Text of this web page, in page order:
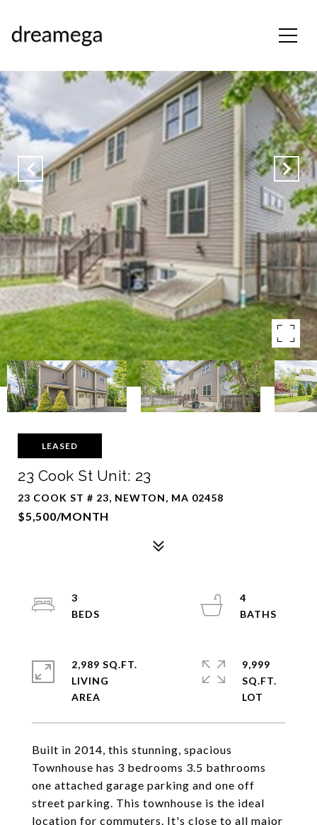
LEASED
23 Cook St Unit: 23
23 COOK ST # 23, NEWTON, MA 02458
$5,500/MONTH
Built in 2014, this stunning, spacious
Townhouse has 3 bedrooms 3.5 bathrooms
one attached garage parking and one off
street parking. This townhouse is the ideal
location for commuters. It's close to all major
3
4
2,989 SQ.FT.
LIVING
9,999
SQ.FT.